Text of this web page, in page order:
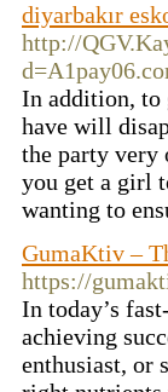
diyarbakır
http://
In addition, to
have will
the party very
you get a girl
wanting to
GumaKtiv –
https://
In today’s
achieving
enthusiast, or